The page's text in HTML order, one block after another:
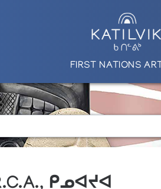
FIRST NATIONS ART